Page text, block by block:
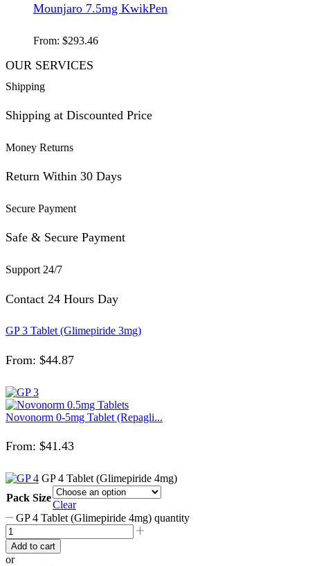
Mounjaro 7.5mg KwikPen
From: $293.46
OUR SERVICES
Shipping
Shipping at Discounted Price
Money Returns
Return Within 30 Days
Secure Payment
Safe & Secure Payment
Support 24/7
Contact 24 Hours Day
GP 3 Tablet (Glimepiride 3mg)
From: $44.87
Novonorm 0-5mg Tablet (Repagli...
From: $41.43
GP 4 Tablet (Glimepiride 4mg)
Pack Size
Clear
GP 4 Tablet (Glimepiride 4mg) quantity
Add to cart
or